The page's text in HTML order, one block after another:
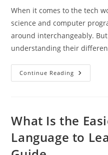
When it comes to the tech
science and computer
around interchangeably.
understanding their
Continue Reading
Computer
Key
Career
Paths
What Is the
Language to